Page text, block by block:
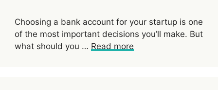
Choosing a bank account for your startup is one
of the most important decisions you’ll make. But
what should you … Read more